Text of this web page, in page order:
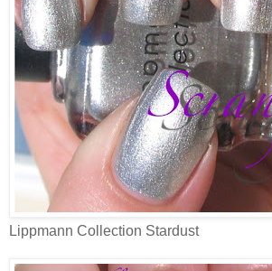
Lippmann Collection Stardust